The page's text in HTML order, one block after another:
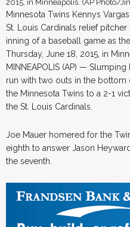
Minnesota Twins Kennys
St. Louis Cardinals relief
inning of a baseball game as
Thursday, June 18, 2015, in
MINNEAPOLIS (AP) —
run with two outs in the bottom
the Minnesota Twins to a 2-1
the St. Louis Cardinals.
Joe Mauer homered for the
eighth to answer Jason
the seventh.